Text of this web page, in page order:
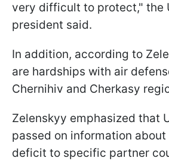
very difficult to protect," the
president said.
In addition, according to
are hardships with air
Chernihiv and Cherkasy
Zelenskyy emphasized that
passed on information
deficit to specific partner